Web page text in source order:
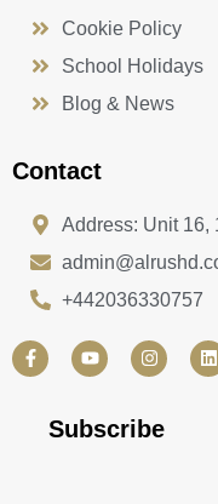
Cookie Policy
School Holidays
Blog & News
Contact
Address: Unit 16,
+442036330757
F
a
c
Y
o
u
u
b
I
n
s
a
g
L
i
n
Subscribe